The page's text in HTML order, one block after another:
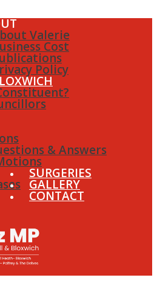
Valerie
Cost
Policy
& Answers
SURGERIES
GALLERY
CONTACT